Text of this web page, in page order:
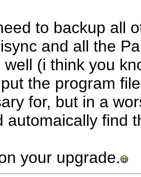
to backup all
and all the
well (i think you
the program
for, but in a
automaically find
your upgrade.